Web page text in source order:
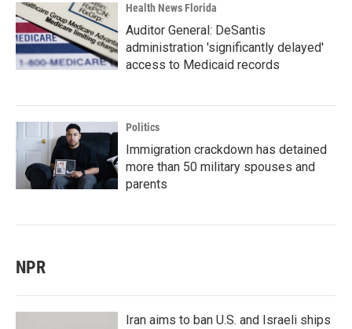
Health News Florida
Auditor General: DeSantis
administration 'significantly delayed'
access to Medicaid records
Politics
Immigration crackdown has detained
more than 50 military spouses and
parents
NPR
Iran aims to ban U.S. and Israeli ships